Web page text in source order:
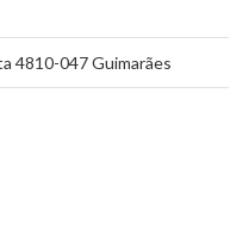
4810-047 Guimarães